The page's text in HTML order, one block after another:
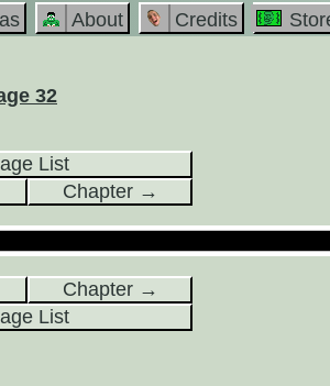
About Credits
32
List
Chapter →
Chapter →
List